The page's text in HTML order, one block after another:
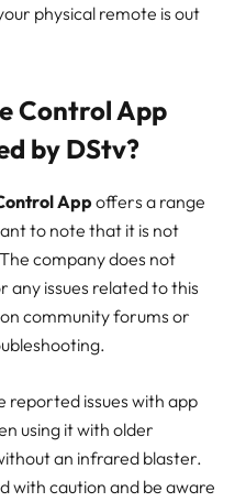
physical remote is out
Control App
by DStv?
Appoffers a range
to note that it is not
company does not
issues related to this
community forums or
reported issues with app
using it with older
an infrared blaster.
with caution and be aware